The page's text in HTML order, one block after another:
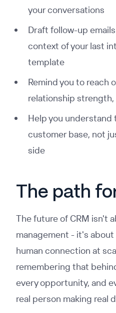
your conversations
Draft follow-up
context of your last
template
Remind you to reach
relationship
Help you understand
customer base, not
side
The path
The future of CRM isn't
management - it's
human connection at
remembering that
every opportunity, and
real person making real